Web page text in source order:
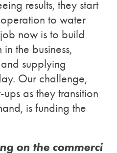
results, they start
to water
now is to build
the business,
supplying
Our challenge,
as they transition
is funding the
on the commerci